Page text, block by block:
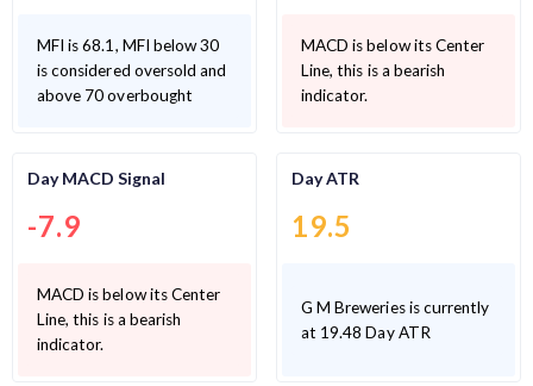
MFI is 68.1, MFI below 30
is considered oversold and
above 70 overbought
MACD is below its Center
Line, this is a bearish
indicator.
Day MACD Signal
-7.9
MACD is below its Center
Line, this is a bearish
indicator.
Day ATR
19.5
G M Breweries is currently
at 19.48 Day ATR